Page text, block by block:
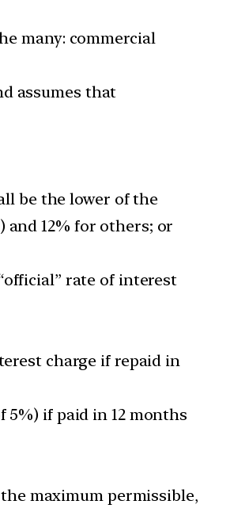
many: commercial
assumes that
be the lower of the
and 12% for others; or
rate of interest
charge if repaid in
if paid in 12 months
maximum permissible,